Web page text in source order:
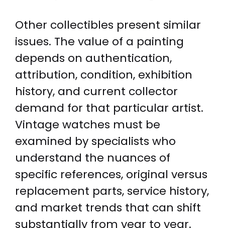
Other collectibles present similar
issues. The value of a painting
depends on authentication,
attribution, condition, exhibition
history, and current collector
demand for that particular artist.
Vintage watches must be
examined by specialists who
understand the nuances of
specific references, original versus
replacement parts, service history,
and market trends that can shift
substantially from year to year.